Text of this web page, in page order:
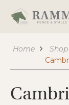
Home Shop